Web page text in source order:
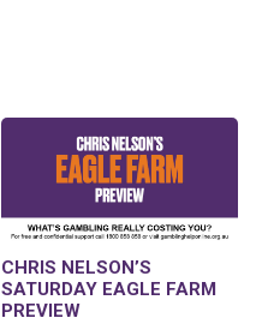
CHRIS NELSON’S
SATURDAY EAGLE FARM
PREVIEW